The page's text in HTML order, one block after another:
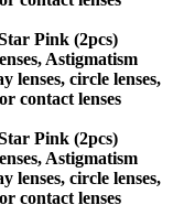
Pink (2pcs)
Astigmatism
lenses, circle lenses,
contact lenses
Pink (2pcs)
Astigmatism
lenses, circle lenses,
contact lenses